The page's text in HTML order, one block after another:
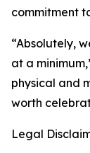
commitment
“Absolutely,
at a
physical and
worth
Legal